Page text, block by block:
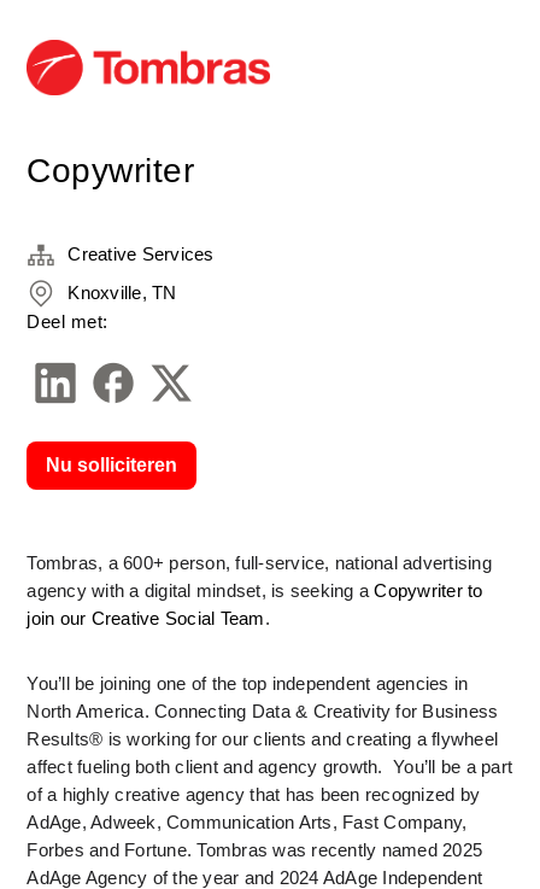
Copywriter
Tombras, a 600+ person, full-service, national advertising
agency with a digital mindset, is seeking a Copywriter to
join our Creative Social Team.
You’ll be joining one of the top independent agencies in
North America. Connecting Data & Creativity for Business
Results® is working for our clients and creating a flywheel
affect fueling both client and agency growth.  You’ll be a part
of a highly creative agency that has been recognized by
AdAge, Adweek, Communication Arts, Fast Company,
Forbes and Fortune. Tombras was recently named 2025
AdAge Agency of the year and 2024 AdAge Independent
Creative Services
Knoxville, TN
Deel met:
Nu solliciteren